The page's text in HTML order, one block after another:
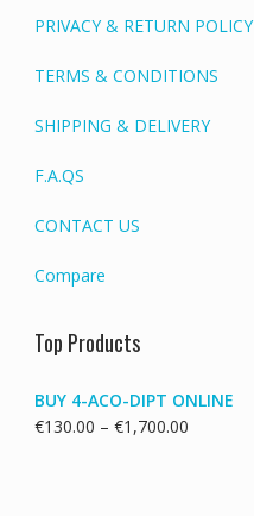
PRIVACY & RETURN POLICY
TERMS & CONDITIONS
SHIPPING & DELIVERY
F.A.QS
CONTACT US
Compare
Top Products
BUY 4-ACO-DIPT ONLINE
€130.00 – €1,700.00Price